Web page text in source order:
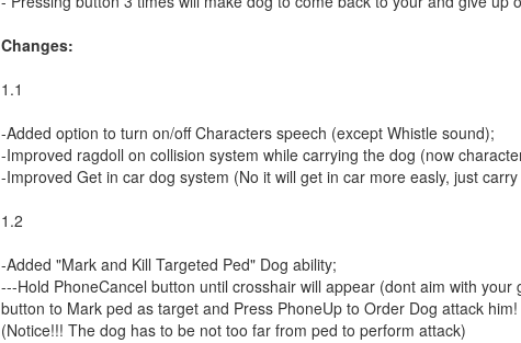
Changes:
1.1
-Added option to turn on/off Characters speech (except Whistle sound);
-Improved ragdoll on collision system while carrying the dog (now
-Improved Get in car dog system (No it will get in car more easly, just
1.2
-Added "Mark and Kill Targeted Ped" Dog ability;
---Hold PhoneCancel button until crosshair will appear (dont aim with
button to Mark ped as target and Press PhoneUp to Order Dog attack him!
(Notice!!! The dog has to be not too far from ped to perform attack)